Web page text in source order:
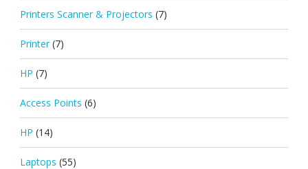
Printers Scanner & Projectors (7)
Printer (7)
HP (7)
Access Points (6)
HP (14)
Laptops (55)